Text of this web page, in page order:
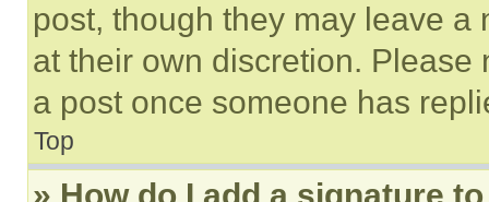
post, though they may leave a
at their own discretion.
a post once someone has
Top